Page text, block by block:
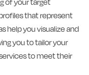
of your target
that represent
help you visualize and
you to tailor your
to meet their